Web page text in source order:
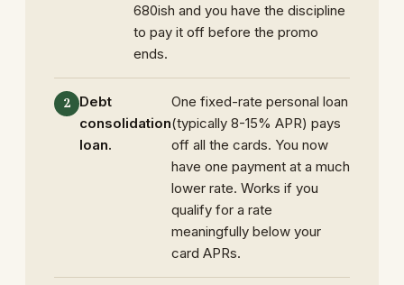
680ish and you have the discipline
to pay it off before the promo
ends.
Debt
consolidation
loan.
One fixed-rate personal loan
(typically 8-15% APR) pays
off all the cards. You now
have one payment at a much
lower rate. Works if you
qualify for a rate
meaningfully below your
card APRs.